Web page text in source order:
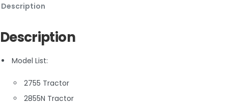
Description
Description
Model List:
2755 Tractor
2855N Tractor